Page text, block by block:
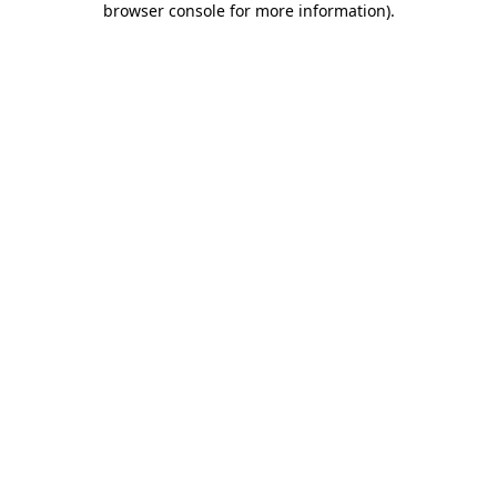
browser console for more information).